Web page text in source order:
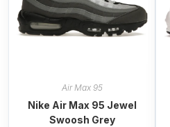
Air Max 95
Nike Air Max 95 Jewel
Swoosh Grey